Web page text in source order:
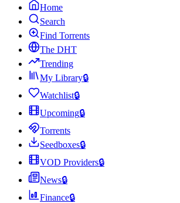
Home
Search
Find Torrents
The DHT
Trending
My Library🔒
Watchlist🔒
Upcoming🔒
Torrents
Seedboxes🔒
VOD Providers🔒
News🔒
Finance🔒